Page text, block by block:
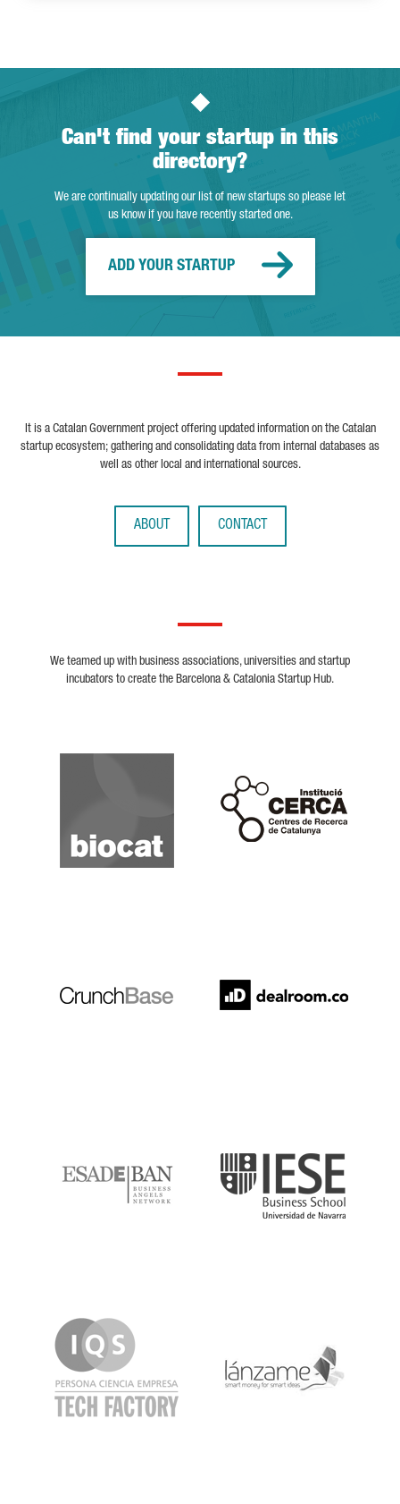
Can't find your startup in this
directory?
We are continually updating our list of new startups so please let
us know if you have recently started one.
ADD YOUR STARTUP
It is a Catalan Government project offering updated information on the Catalan
startup ecosystem; gathering and consolidating data from internal databases as
well as other local and international sources.
ABOUT CONTACT
We teamed up with business associations, universities and startup
incubators to create the Barcelona & Catalonia Startup Hub.
Biocat
Cerca